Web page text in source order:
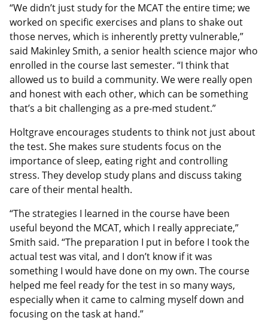
“We didn’t just study for the MCAT the entire time; we
worked on specific exercises and plans to shake out
those nerves, which is inherently pretty vulnerable,”
said Makinley Smith, a senior health science major who
enrolled in the course last semester. “I think that
allowed us to build a community. We were really open
and honest with each other, which can be something
that’s a bit challenging as a pre-med student.”
Holtgrave encourages students to think not just about
the test. She makes sure students focus on the
importance of sleep, eating right and controlling
stress. They develop study plans and discuss taking
care of their mental health.
“The strategies I learned in the course have been
useful beyond the MCAT, which I really appreciate,”
Smith said. “The preparation I put in before I took the
actual test was vital, and I don’t know if it was
something I would have done on my own. The course
helped me feel ready for the test in so many ways,
especially when it came to calming myself down and
focusing on the task at hand.”